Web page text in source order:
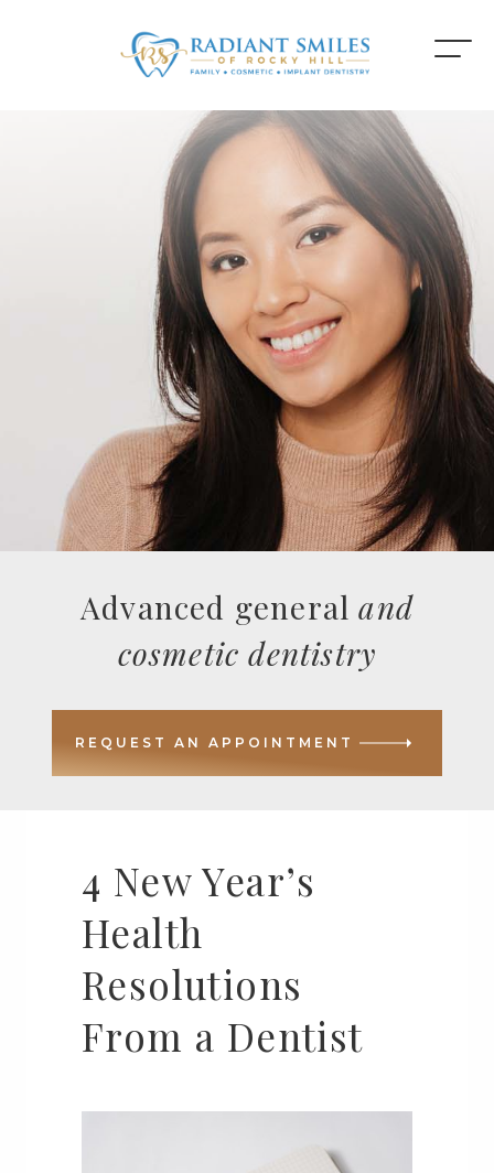
Advanced generaland
cosmetic dentistry
REQUEST AN APPOINTMENT
4 New Year’s
Health
Resolutions
From a Dentist